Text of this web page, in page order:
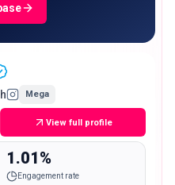
Mega
View full profile
1.01%
Engagement rate